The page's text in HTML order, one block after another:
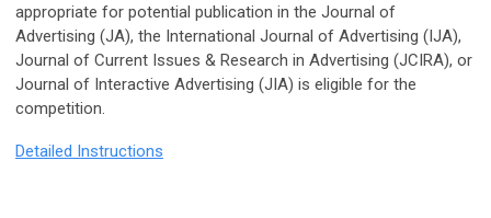
appropriate for potential publication in the Journal of
Advertising (JA), the International Journal of Advertising (IJA),
Journal of Current Issues & Research in Advertising (JCIRA), or
Journal of Interactive Advertising (JIA) is eligible for the
competition.
Detailed Instructions